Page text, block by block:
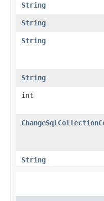
String
String
String
String
int
String